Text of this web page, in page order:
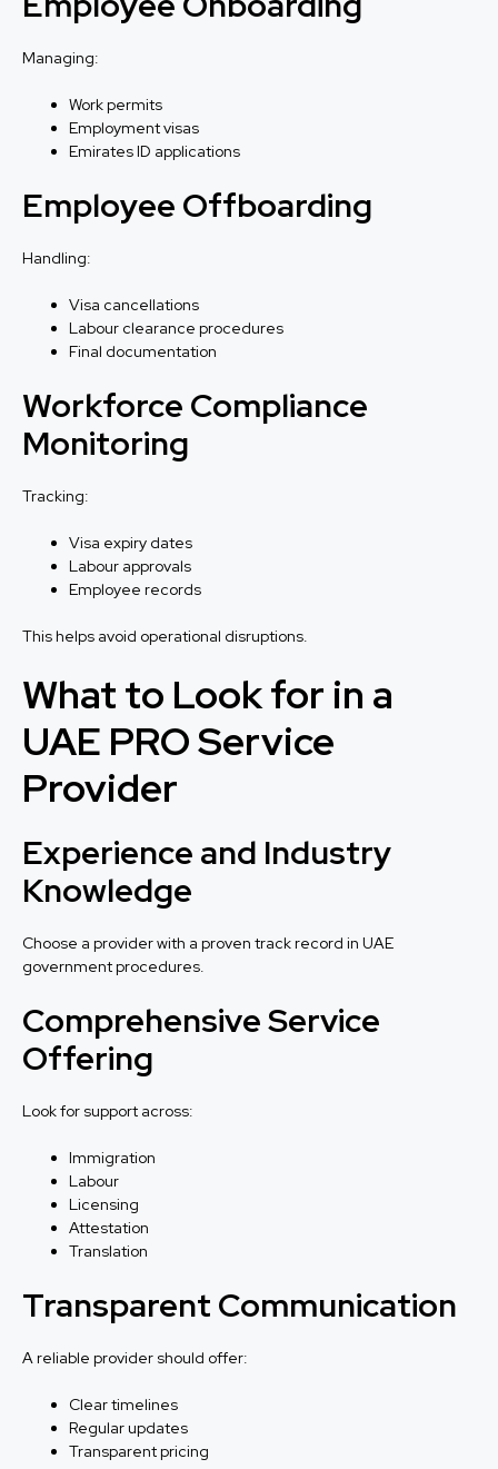
Managing:
Work permits
Employment visas
Emirates ID applications
Employee Offboarding
Handling:
Visa cancellations
Labour clearance procedures
Final documentation
Workforce Compliance
Monitoring
Tracking:
Visa expiry dates
Labour approvals
Employee records
This helps avoid operational disruptions.
What to Look for in a
UAE PRO Service
Provider
Experience and Industry
Knowledge
Choose a provider with a proven track record in UAE
government procedures.
Comprehensive Service
Offering
Look for support across:
Immigration
Labour
Licensing
Attestation
Translation
Transparent Communication
A reliable provider should offer:
Clear timelines
Regular updates
Transparent pricing